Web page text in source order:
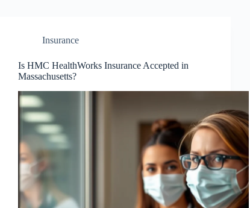
Insurance
Is HMC HealthWorks Insurance Accepted in
Massachusetts?